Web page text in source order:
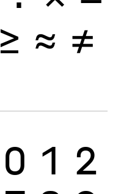
≥ ≈ ≠
0 1 2